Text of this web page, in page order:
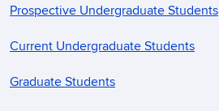
Prospective Undergraduate Students
Current Undergraduate Students
Graduate Students